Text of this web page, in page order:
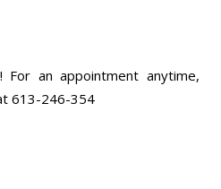
For an appointment anytime,
613-246-354